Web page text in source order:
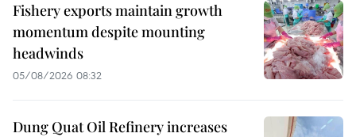
Fishery exports maintain growth
momentum despite mounting
headwinds
05/08/2026 08:32
Dung Quat Oil Refinery increases